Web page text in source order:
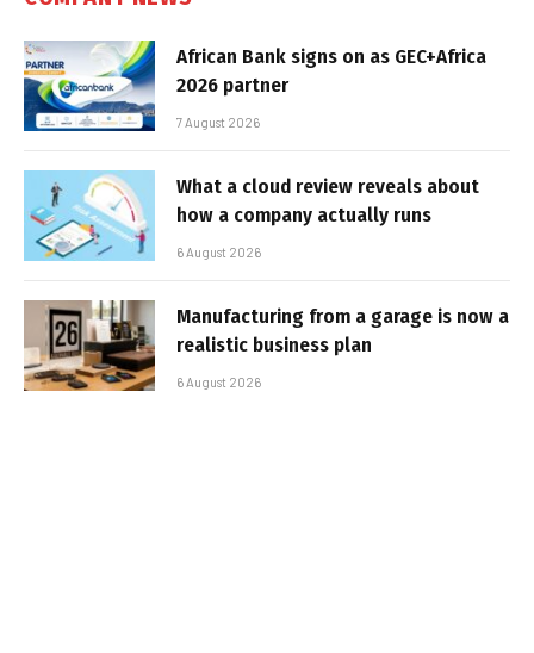
African Bank signs on as GEC+Africa
2026 partner
7 August 2026
What a cloud review reveals about
how a company actually runs
6 August 2026
Manufacturing from a garage is now a
realistic business plan
6 August 2026